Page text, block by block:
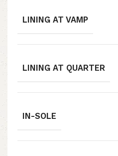
LINING AT VAMP
LINING AT QUARTER
IN-SOLE